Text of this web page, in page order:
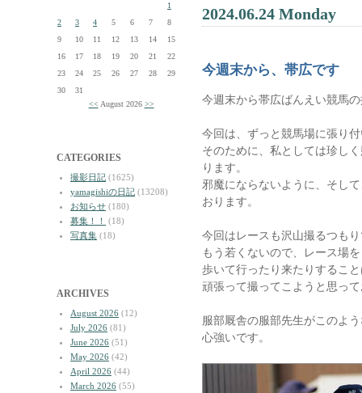
1
2
3 4 5 6 7
8
9
10 11 12 13 14
15
16
17 18 19 20 21
22
23
24 25 26 27 28
29
30
31
<< August 2026 >>
CATEGORIES
撮影日記 (1625)
yamagishiの日記 (13208)
お知らせ (180)
募集！！
(18)
写真集 (18)
ARCHIVES
August 2026 (12)
July 2026 (81)
June 2026 (51)
May 2026 (42)
April 2026 (44)
March 2026 (55)
2024.06.24 Monday
今週末から、帯広です
今週末から帯広ばんえい競馬
今回は、ずっと競馬場に張り
そのために、私としては珍し
ります。
邪魔にならないように、そし
おります。
今回はレースも沢山撮るつも
もう若くないので、レース場を
歩いて行ったり来たりするこ
頑張って撮ってこようと思っ
服部厩舎の服部先生がこのよ
心強いです。